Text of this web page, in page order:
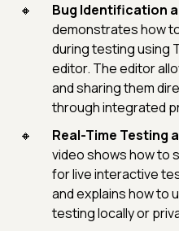
Bug Identification
demonstrates how
during testing using
editor. The editor
and sharing them
through integrated
Real-Time Testing
video shows how to
for live interactive
and explains how to
testing locally or